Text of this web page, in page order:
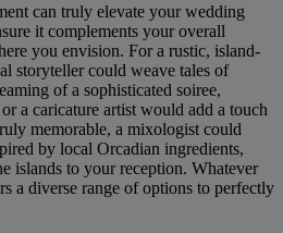
can truly elevate your wedding
it complements your overall
you envision. For a rustic, island-
storyteller could weave tales of
of a sophisticated soiree,
a caricature artist would add a touch
memorable, a mixologist could
by local Orcadian ingredients,
islands to your reception. Whatever
a diverse range of options to perfectly